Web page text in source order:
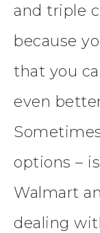
and triple
because
that you
even
options –
Walmart
dealing